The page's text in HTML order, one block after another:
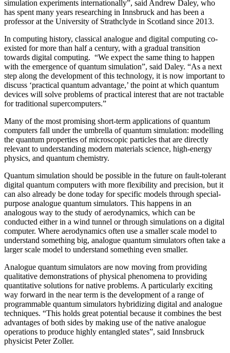
simulation experiments internationally”, said Andrew Daley, who
has spent many years researching in Innsbruck and has been a
professor at the University of Strathclyde in Scotland since 2013.
In computing history, classical analogue and digital computing co-
existed for more than half a century, with a gradual transition
towards digital computing. “We expect the same thing to happen
with the emergence of quantum simulation”, said Daley. “As a next
step along the development of this technology, it is now important to
discuss ‘practical quantum advantage,’ the point at which quantum
devices will solve problems of practical interest that are not tractable
for traditional supercomputers.”
Many of the most promising short-term applications of quantum
computers fall under the umbrella of quantum simulation: modelling
the quantum properties of microscopic particles that are directly
relevant to understanding modern materials science, high-energy
physics, and quantum chemistry.
Quantum simulation should be possible in the future on fault-tolerant
digital quantum computers with more flexibility and precision, but it
can also already be done today for specific models through special-
purpose analogue quantum simulators. This happens in an
analogous way to the study of aerodynamics, which can be
conducted either in a wind tunnel or through simulations on a digital
computer. Where aerodynamics often use a smaller scale model to
understand something big, analogue quantum simulators often take a
larger scale model to understand something even smaller.
Analogue quantum simulators are now moving from providing
qualitative demonstrations of physical phenomena to providing
quantitative solutions for native problems. A particularly exciting
way forward in the near term is the development of a range of
programmable quantum simulators hybridizing digital and analogue
techniques. “This holds great potential because it combines the best
advantages of both sides by making use of the native analogue
operations to produce highly entangled states”, said Innsbruck
physicist Peter Zoller.